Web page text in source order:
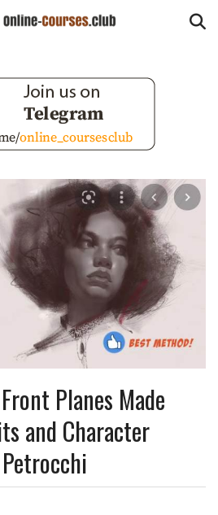
Planes Made
and Character